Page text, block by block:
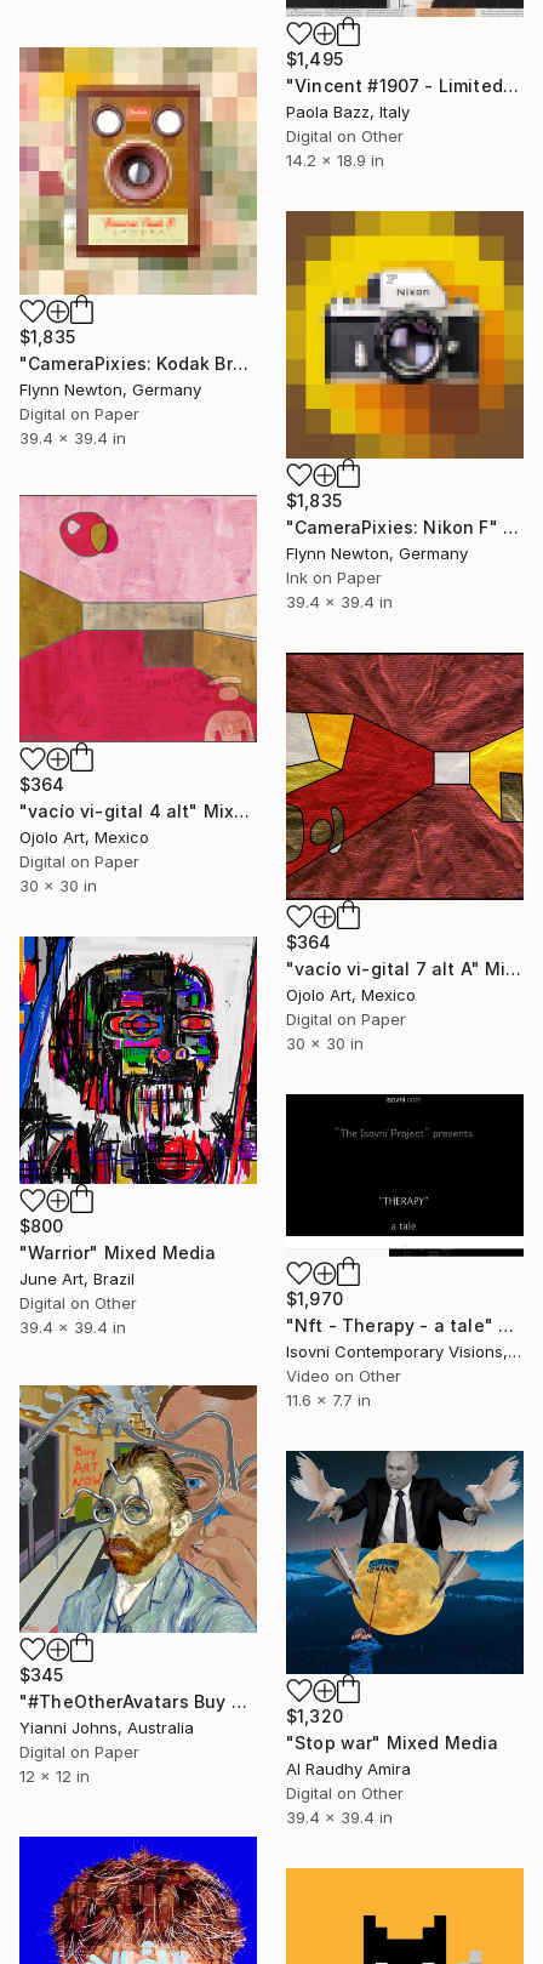
$1,495
"Vincent #1907 - Limited Edition of 1" Mixed Media
Paola Bazz, Italy
Digital on Other
14.2 x 18.9 in
$1,835
"CameraPixies: Kodak Brownie" Mixed Media
Flynn Newton, Germany
Digital on Paper
39.4 x 39.4 in
$1,835
"CameraPixies: Nikon F" Mixed Media
Flynn Newton, Germany
Ink on Paper
39.4 x 39.4 in
$364
"vacío vi-gital 4 alt" Mixed Media
Ojolo Art, Mexico
Digital on Paper
30 x 30 in
$364
"vacío vi-gital 7 alt A" Mixed Media
Ojolo Art, Mexico
Digital on Paper
30 x 30 in
$800
"Warrior" Mixed Media
June Art, Brazil
Digital on Other
39.4 x 39.4 in
$1,970
"Nft - Therapy - a tale" Mixed Media
Isovni Contemporary Visions, Italy
Video on Other
11.6 x 7.7 in
$345
"#TheOtherAvatars Buy Art Now - Limited Edition of 8" Mixed Media
Yianni Johns, Australia
Digital on Paper
12 x 12 in
$1,320
"Stop war" Mixed Media
Al Raudhy Amira
Digital on Other
39.4 x 39.4 in